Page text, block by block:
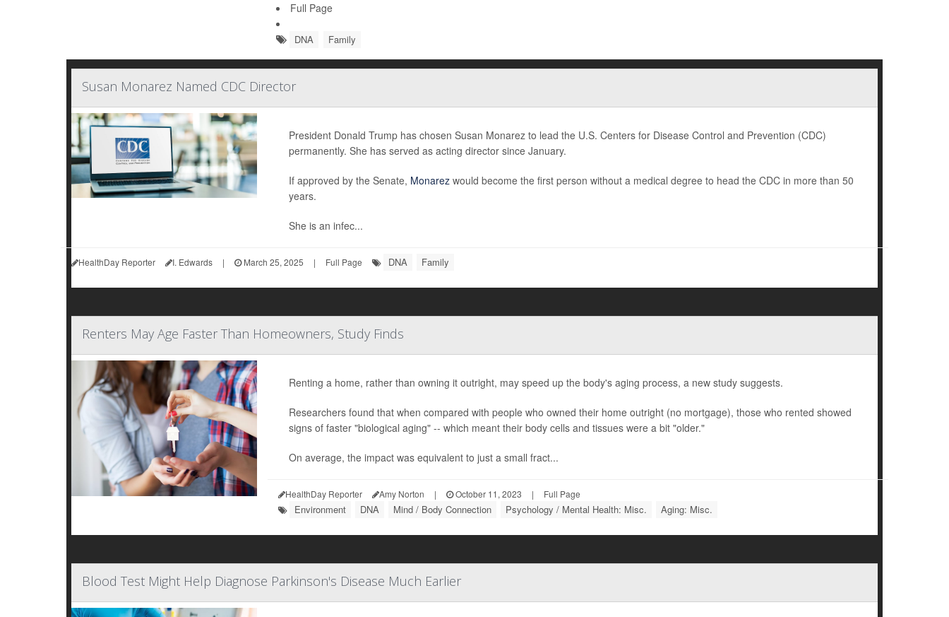
Full Page
DNA Family
Susan Monarez Named CDC Director
President Donald Trump has chosen Susan Monarez to lead the U.S. Centers for Disease Control and Prevention (CDC)
permanently. She has served as acting director since January.
If approved by the Senate, Monarez would become the first person without a medical degree to head the CDC in more than 50
years.
She is an infec...
HealthDay Reporter I. Edwards | March 25, 2025 | Full Page DNA Family
Renters May Age Faster Than Homeowners, Study Finds
Renting a home, rather than owning it outright, may speed up the body's aging process, a new study suggests.
Researchers found that when compared with people who owned their home outright (no mortgage), those who rented showed
signs of faster "biological aging" -- which meant their body cells and tissues were a bit "older."
On average, the impact was equivalent to just a small fract...
HealthDay Reporter Amy Norton | October 11, 2023 | Full Page
Environment DNA Mind / Body Connection Psychology / Mental Health: Misc. Aging: Misc.
Blood Test Might Help Diagnose Parkinson's Disease Much Earlier